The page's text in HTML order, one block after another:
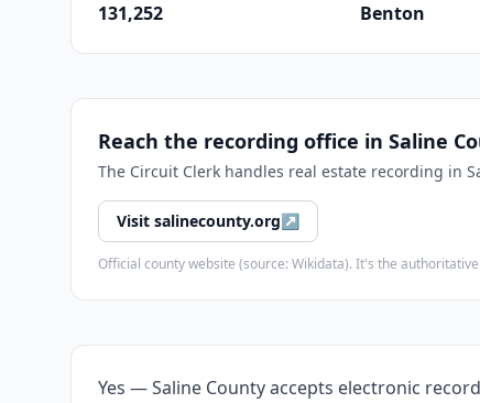
131,252 Benton
Reach the recording office in Saline
The Circuit Clerk handles real estate recording in
Visit salinecounty.org↗
Official county website (source: Wikidata). It's the
Yes — Saline County accepts electronic